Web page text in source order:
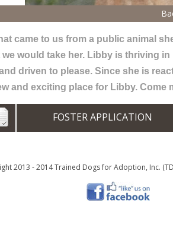
came to us from a public animal
would take her. Libby is thriving
driven to please. Since she is
and exciting place for Libby. Come
FOSTER APPLICATION
2013 - 2014 Trained Dogs for Adoption, Inc.